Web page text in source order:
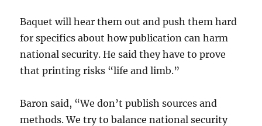
Baquet will hear them out and push them hard
for specifics about how publication can harm
national security. He said they have to prove
that printing risks “life and limb.”
Baron said, “We don’t publish sources and
methods. We try to balance national security